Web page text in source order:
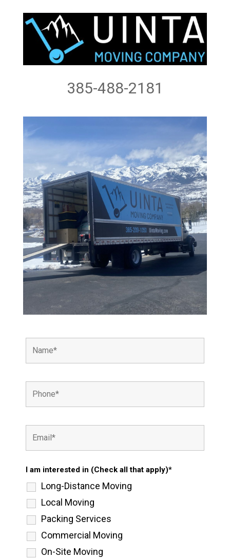
385-488-2181
I am interested in (Check all that apply)*
Long-Distance Moving
Local Moving
Packing Services
Commercial Moving
On-Site Moving